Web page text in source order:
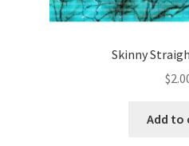
Skinny
$
Add to